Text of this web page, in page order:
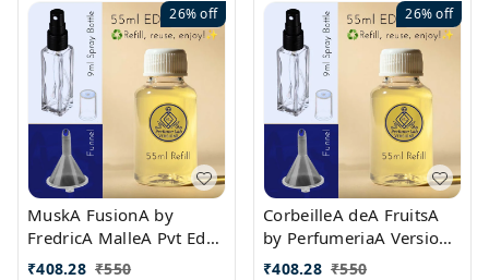
26%off
MuskA FusionA by
FredricA MalleA Pvt Edn
Version Id.: PL0470
₹408.28 ₹550
26%off
CorbeilleA deA FruitsA
by PerfumeriaA Version
Id.: PL0459
₹408.28 ₹550